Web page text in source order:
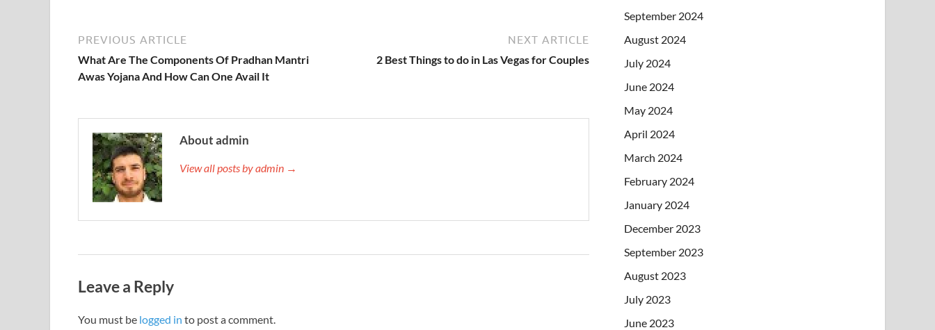
PREVIOUS ARTICLE
What Are The Components Of Pradhan Mantri
Awas Yojana And How Can One Avail It
NEXT ARTICLE
2 Best Things to do in Las Vegas for Couples
About admin
View all posts by admin →
Leave a Reply
You must be logged in to post a comment.
September 2024
August 2024
July 2024
June 2024
May 2024
April 2024
March 2024
February 2024
January 2024
December 2023
September 2023
August 2023
July 2023
June 2023